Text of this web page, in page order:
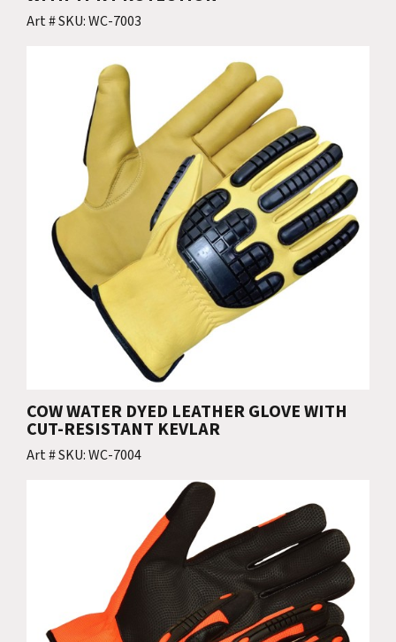
Art # SKU: WC-7003
COW WATER DYED LEATHER GLOVE WITH
CUT-RESISTANT KEVLAR
Art # SKU: WC-7004